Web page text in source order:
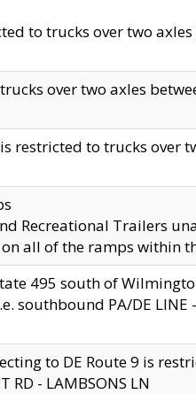
to trucks over two axles
over two axles
is restricted to trucks
Recreational Trailers
all of the ramps within
495 south of
southbound PA/DE
to DE Route 9 is
RD - LAMBSONS LN